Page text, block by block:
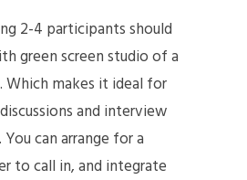
2-4 participants should
green screen studio of a
Which makes it ideal for
and interview
can arrange for a
to call in, and integrate